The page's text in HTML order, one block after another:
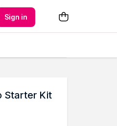
Sign in
Starter Kit